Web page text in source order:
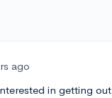
ago
in getting